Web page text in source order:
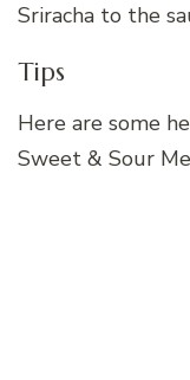
Sriracha to the
Tips
Here are some
Sweet & Sour